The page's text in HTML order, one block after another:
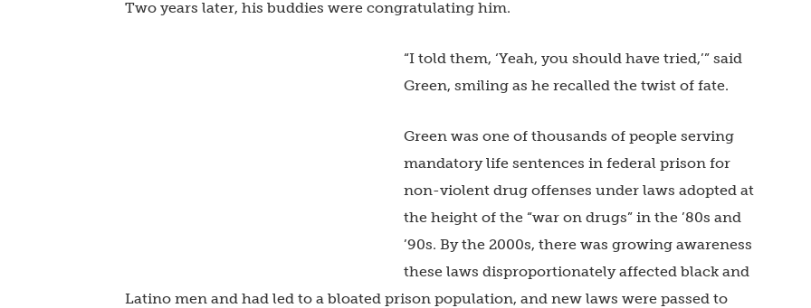
Two years later, his buddies were congratulating him.
“I told them, ‘Yeah, you should have tried,’” said
Green, smiling as he recalled the twist of fate.
Green was one of thousands of people serving
mandatory life sentences in federal prison for
non-violent drug offenses under laws adopted at
the height of the “war on drugs” in the ’80s and
’90s. By the 2000s, there was growing awareness
these laws disproportionately affected black and
Latino men and had led to a bloated prison population, and new laws were passed to